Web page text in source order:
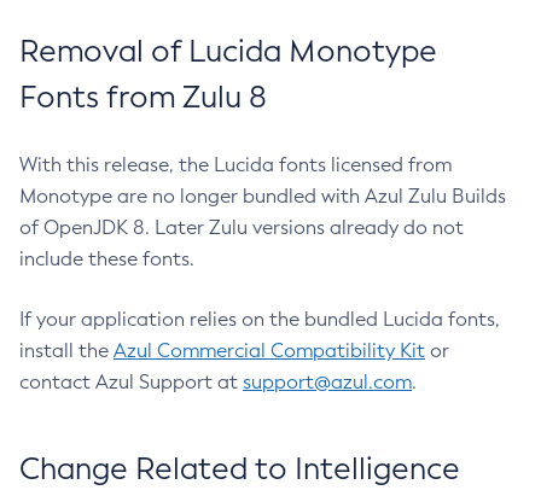
Removal of Lucida Monotype
Fonts from Zulu 8
With this release, the Lucida fonts licensed from
Monotype are no longer bundled with Azul Zulu Builds
of OpenJDK 8. Later Zulu versions already do not
include these fonts.
If your application relies on the bundled Lucida fonts,
install the Azul Commercial Compatibility Kit or
contact Azul Support at support@azul.com.
Change Related to Intelligence